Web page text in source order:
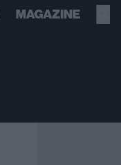
MAGAZINE